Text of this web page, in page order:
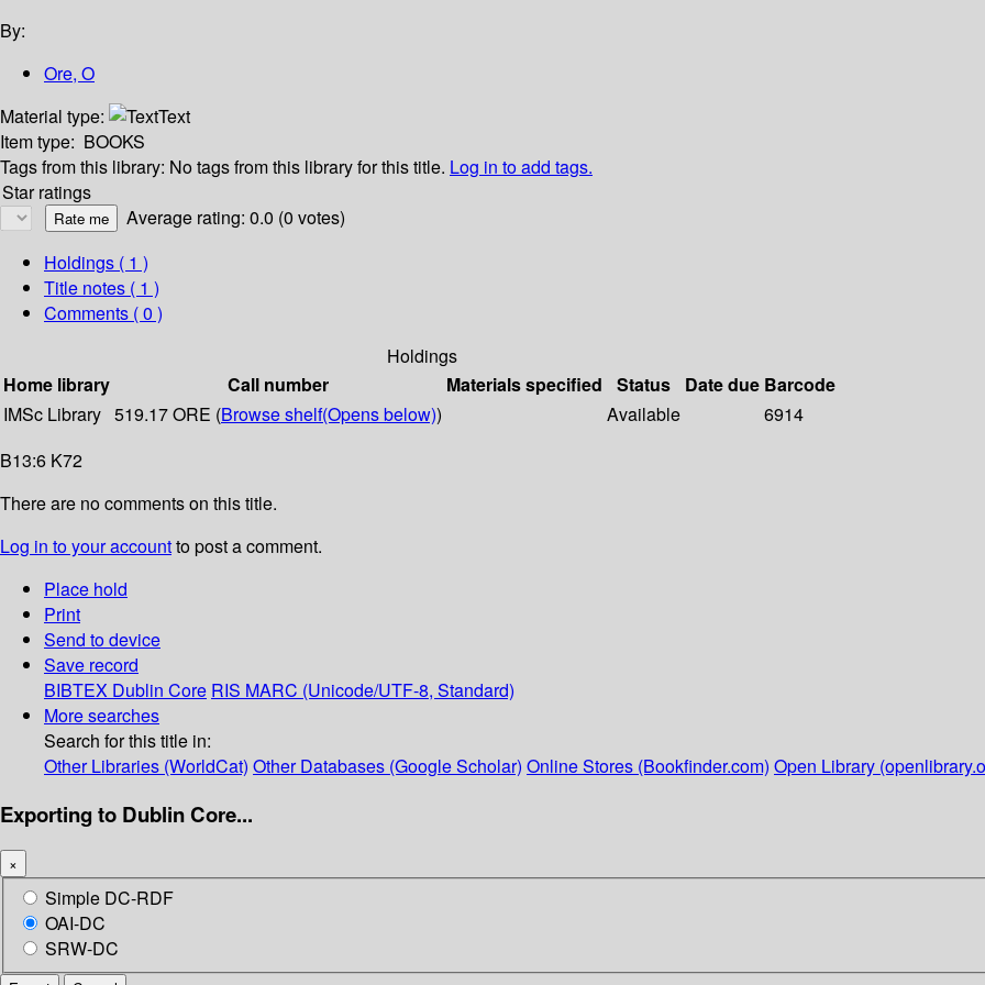
By:
Ore, O
Material type:
Text
Item type: BOOKS
Tags from this library: No tags from this library for this title. Log in to add tags.
Star ratings
Average rating: 0.0 (0 votes)
Holdings ( 1 )
Title notes ( 1 )
Comments ( 0 )
Holdings
Home library
Call number Materials specified Status Date due Barcode
IMSc Library 519.17 ORE (Browse shelf(Opens below)) Available
6914
B13:6 K72
There are no comments on this title.
Log in to your accountto post a comment.
Place hold
Print
Send to device
Save record
BIBTEX Dublin Core RIS MARC (Unicode/UTF-8, Standard)
More searches
Search for this title in:
Other Libraries (WorldCat) Other Databases (Google Scholar) Online Stores (Bookfinder.com) Open Library
Exporting to Dublin Core...
×
Simple DC-RDF
OAI-DC
SRW-DC